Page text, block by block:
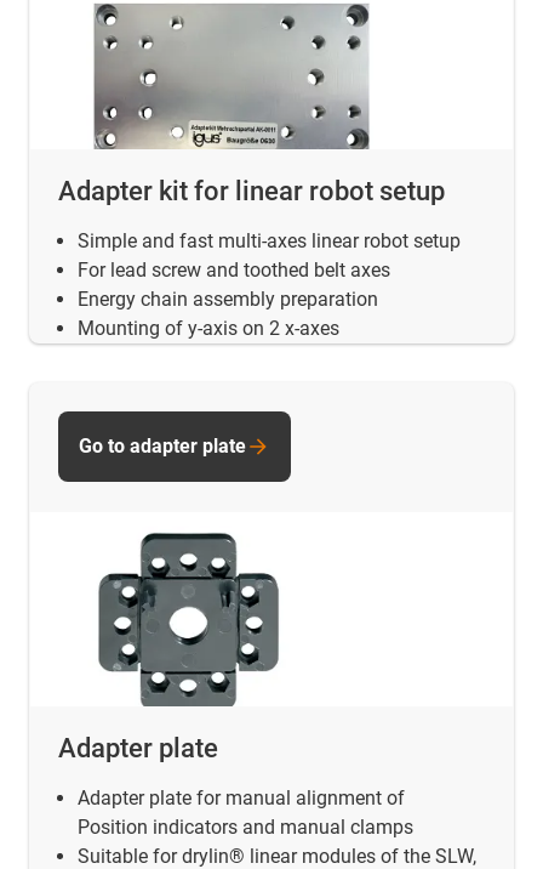
Adapter kit for linear robot setup
Simple and fast multi-axes linear robot setup
For lead screw and toothed belt axes
Energy chain assembly preparation
Mounting of y-axis on 2 x-axes
Adapter plate
Adapter plate for manual alignment of
Position indicators and manual clamps
Suitable for drylin® linear modules of the SLW,
Go to adapter plate